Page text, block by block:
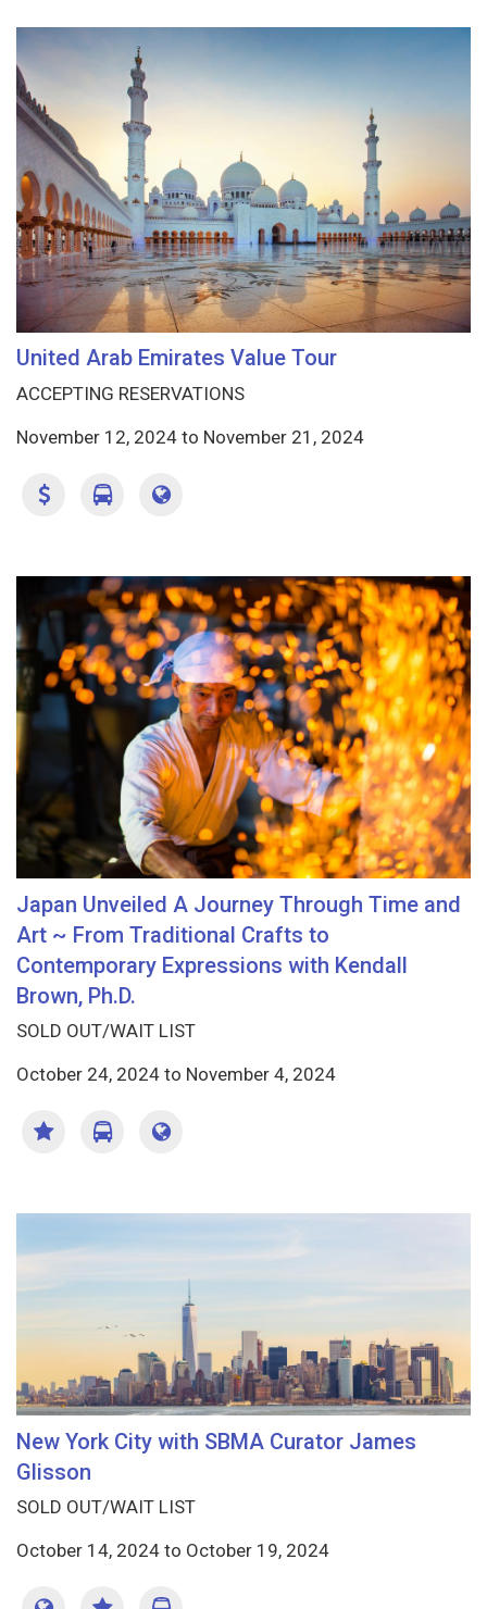
United Arab Emirates Value Tour
ACCEPTING RESERVATIONS
November 12, 2024 to November 21, 2024
Japan Unveiled A Journey Through Time and
Art ~ From Traditional Crafts to
Contemporary Expressions with Kendall
Brown, Ph.D.
SOLD OUT/WAIT LIST
October 24, 2024 to November 4, 2024
New York City with SBMA Curator James
Glisson
SOLD OUT/WAIT LIST
October 14, 2024 to October 19, 2024